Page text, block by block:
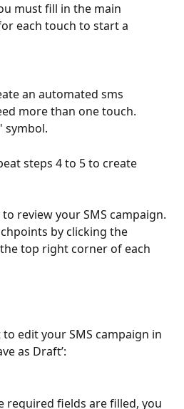
must fill in the main
each touch to start a
an automated sms
more than one touch.
symbol.
steps 4 to 5 to create
review your SMS campaign.
by clicking the
the top right corner of each
edit your SMS campaign in
as Draft’:
required fields are filled, you